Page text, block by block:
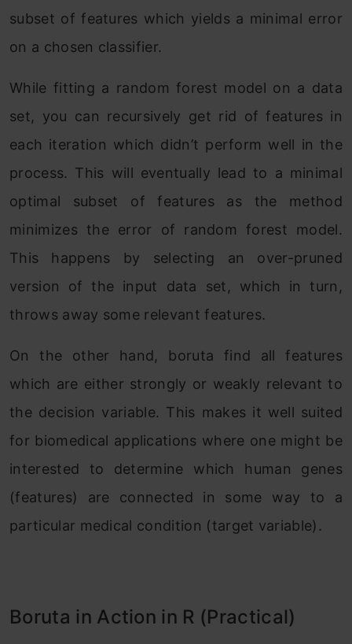
subset of features which yields a minimal error
on a chosen classifier.
While fitting a random forest model on a data
set, you can recursively get rid of features in
each iteration which didn’t perform well in the
process. This will eventually lead to a minimal
optimal subset of features as the method
minimizes the error of random forest model.
This happens by selecting an over-pruned
version of the input data set, which in turn,
throws away some relevant features.
On the other hand, boruta find all features
which are either strongly or weakly relevant to
the decision variable. This makes it well suited
for biomedical applications where one might be
interested to determine which human genes
(features) are connected in some way to a
particular medical condition (target variable).
Boruta in Action in R (Practical)